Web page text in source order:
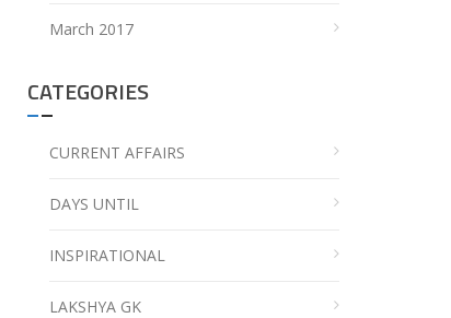
March 2017
CATEGORIES
CURRENT AFFAIRS
DAYS UNTIL
INSPIRATIONAL
LAKSHYA GK